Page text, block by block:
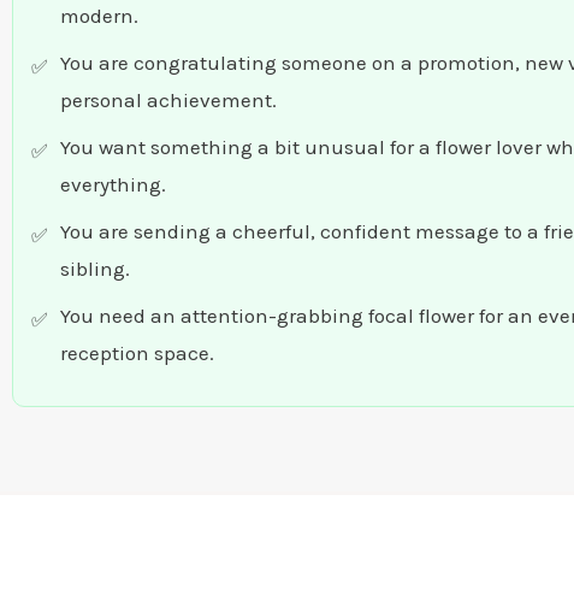
modern.
You are congratulating someone on a promotion, new
personal achievement.
You want something a bit unusual for a flower lover
everything.
You are sending a cheerful, confident message to a
sibling.
You need an attention-grabbing focal flower for an
reception space.